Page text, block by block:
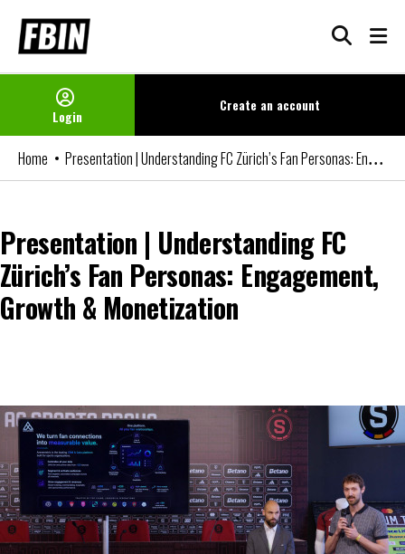
Skip
content
Login
Create an account
Home Presentation | Understanding FC Zürich’s Fan Personas: Engagement, Growth & Monetization
Presentation | Understanding FC
Zürich’s Fan Personas: Engagement,
Growth & Monetization